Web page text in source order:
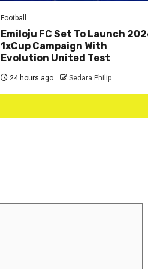
Football
Emiloju FC Set To Launch
1xCup Campaign With
Evolution United Test
24 hours ago Sedara Philip